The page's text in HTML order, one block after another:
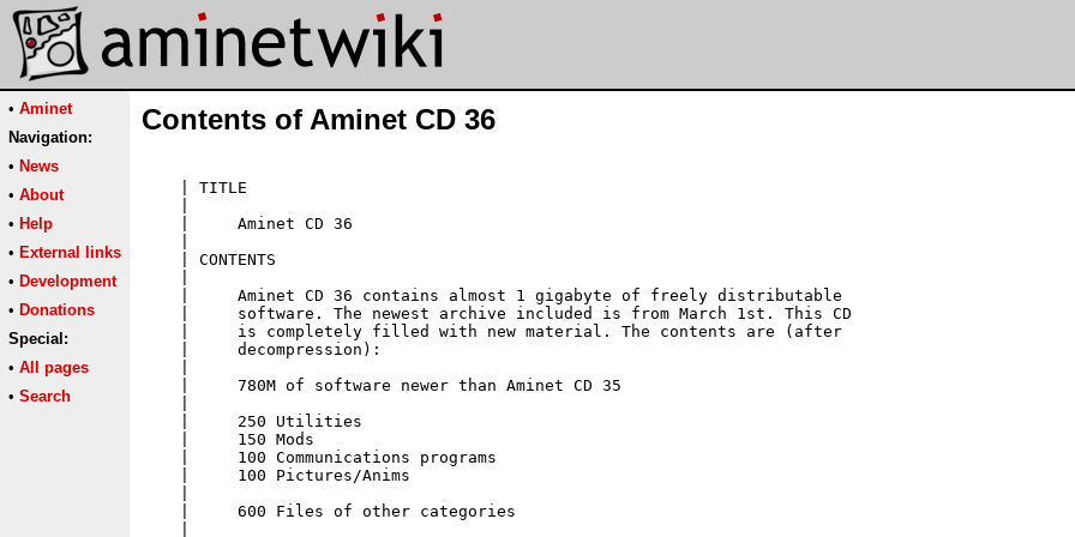
• Aminet
Navigation:
• News
• About
• Help
• External links
• Development
• Donations
Special:
• All pages
• Search
Contents of Aminet CD 36